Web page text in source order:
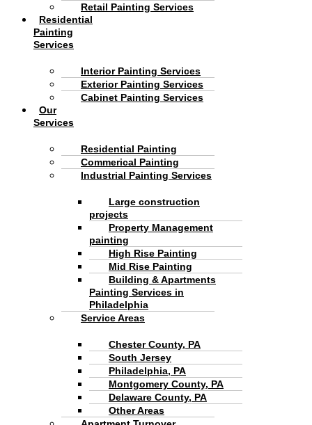
Retail Painting Services
Residential
Painting
Services
Interior Painting Services
Exterior Painting Services
Cabinet Painting Services
Our
Services
Residential Painting
Commerical Painting
Industrial Painting Services
Large construction
projects
Property Management
painting
High Rise Painting
Mid Rise Painting
Building & Apartments
Painting Services in
Philadelphia
Service Areas
Chester County, PA
South Jersey
Philadelphia, PA
Montgomery County, PA
Delaware County, PA
Other Areas